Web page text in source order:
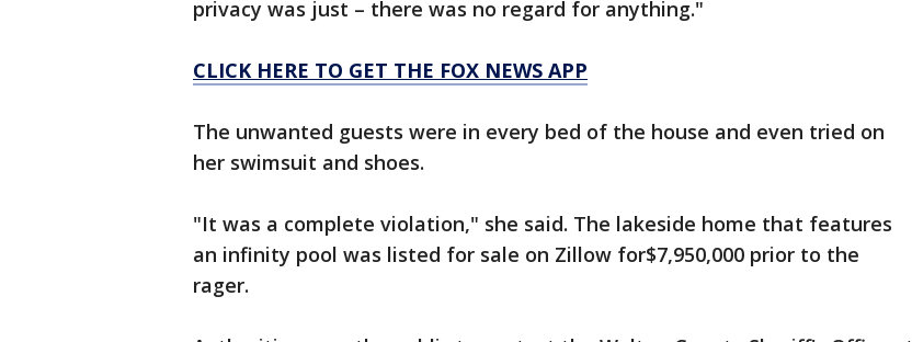
privacy was just – there was no regard for anything."
CLICK HERE TO GET THE FOX NEWS APP
The unwanted guests were in every bed of the house and even tried on
her swimsuit and shoes.
"It was a complete violation," she said. The lakeside home that features
an infinity pool was listed for sale on Zillow for$7,950,000 prior to the
rager.